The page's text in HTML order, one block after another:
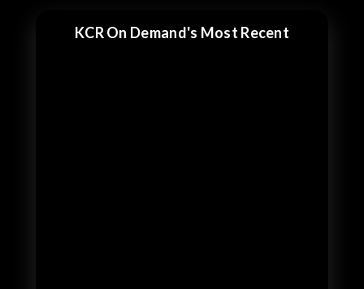
KCR On Demand's Most Recent